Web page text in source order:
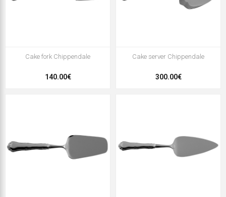
Cake fork Chippendale
140.00€
Cake server Chippendale
300.00€